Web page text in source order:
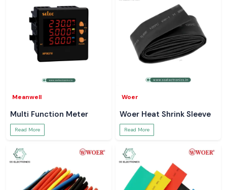
Meanwell
Multi Function Meter
Read More
Woer
Woer Heat Shrink Sleeve
Read More